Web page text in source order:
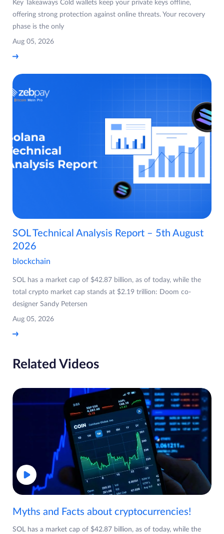
Key Takeaways Cold wallets keep your private keys offline,
offering strong protection against online threats. Your recovery
phase is the only
Aug 05, 2026
SOL Technical Analysis Report – 5th August
2026
blockchain
SOL has a market cap of $42.87 billion, as of today, while the
total crypto market cap stands at $2.19 trillion: Doom co-
designer Sandy Petersen
Aug 05, 2026
Related Videos
Myths and Facts about cryptocurrencies!
SOL has a market cap of $42.87 billion, as of today, while the